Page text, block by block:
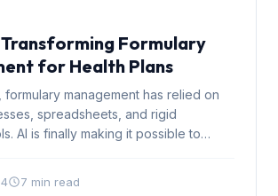
Transforming Formulary
for Health Plans
management has relied on
spreadsheets, and rigid
AI is finally making it possible to
7 min read